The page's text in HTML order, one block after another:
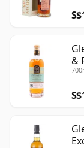
&